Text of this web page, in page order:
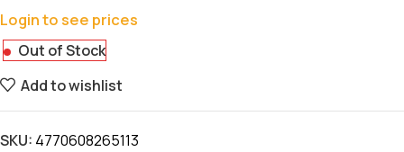
Login to see prices
Out of Stock
Add to wishlist
SKU: 4770608265113